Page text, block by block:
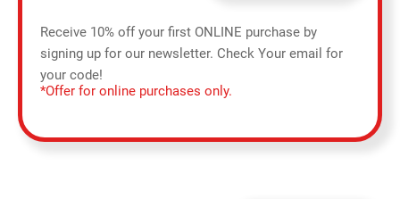
Receive 10% off your first ONLINE purchase by
signing up for our newsletter. Check Your email for
your code!
*Offer for online purchases only.